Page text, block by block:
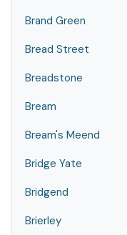
Brand Green
Bread Street
Breadstone
Bream
Bream's Meend
Bridge Yate
Bridgend
Brierley